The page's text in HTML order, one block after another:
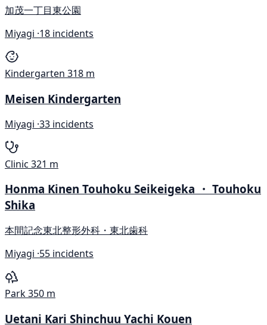
加茂一丁目東公園
Miyagi ·18 incidents
Kindergarten 318 m
Meisen Kindergarten
Miyagi ·33 incidents
Clinic 321 m
Honma Kinen Touhoku Seikeigeka ・ Touhoku
Shika
本間記念東北整形外科・東北歯科
Miyagi ·55 incidents
Park350 m
Uetani Kari Shinchuu Yachi Kouen